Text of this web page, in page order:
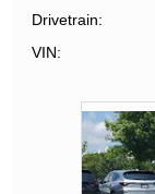
Drivetrain
VIN